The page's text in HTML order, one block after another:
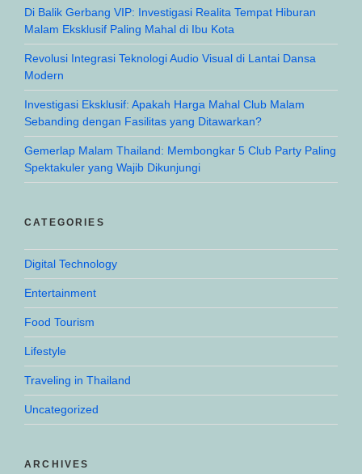
Di Balik Gerbang VIP: Investigasi Realita Tempat Hiburan
Malam Eksklusif Paling Mahal di Ibu Kota
Revolusi Integrasi Teknologi Audio Visual di Lantai Dansa
Modern
Investigasi Eksklusif: Apakah Harga Mahal Club Malam
Sebanding dengan Fasilitas yang Ditawarkan?
Gemerlap Malam Thailand: Membongkar 5 Club Party Paling
Spektakuler yang Wajib Dikunjungi
CATEGORIES
Digital Technology
Entertainment
Food Tourism
Lifestyle
Traveling in Thailand
Uncategorized
ARCHIVES